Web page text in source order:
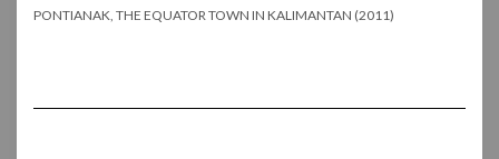
PONTIANAK, THE EQUATOR TOWN IN KALIMANTAN (2011)